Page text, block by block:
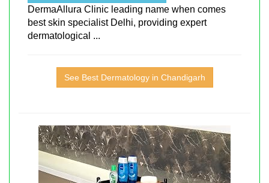
DermaAllura Clinic leading name when comes
best skin specialist Delhi, providing expert
dermatological ...
See Best Dermatology in Chandigarh